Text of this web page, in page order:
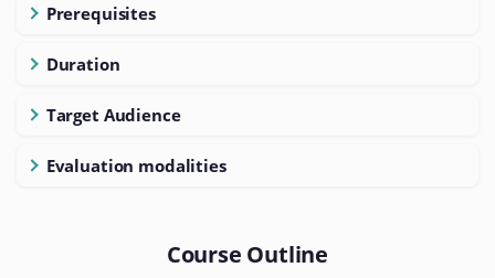
Prerequisites
Duration
Target Audience
Evaluation modalities
Course Outline